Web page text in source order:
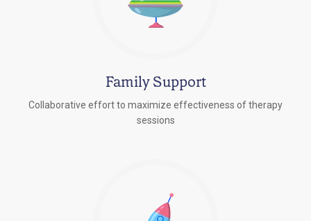
Family Support
Collaborative effort to maximize effectiveness of therapy
sessions